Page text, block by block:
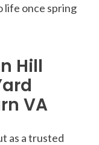
life once spring
Hill
VA
as a trusted